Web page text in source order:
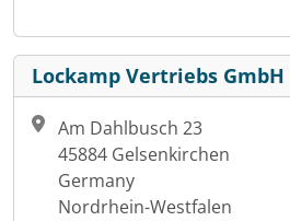
Lockamp Vertriebs GmbH
Am Dahlbusch 23
45884 Gelsenkirchen
Germany
Nordrhein-Westfalen